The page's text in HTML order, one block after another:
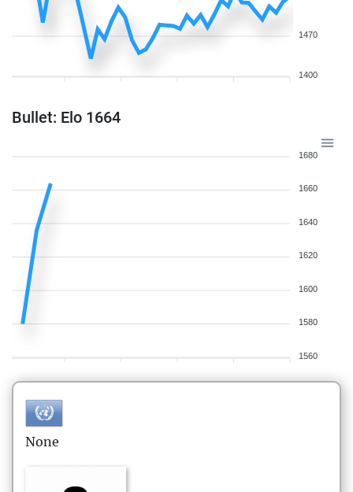
1470
1400
Bullet: Elo 1664
1680
1660
1640
1620
1600
1580
1560
None